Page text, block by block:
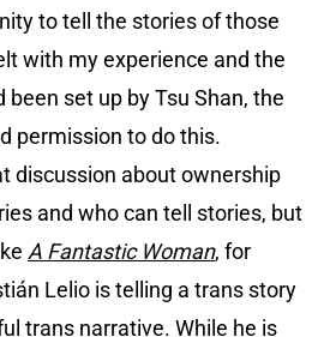
to tell the stories of those
with my experience and the
set up by Tsu Shan, the
permission to do this.
discussion about ownership
and who can tell stories, but
A Fantastic Woman, for
Lelio is telling a trans story
trans narrative. While he is